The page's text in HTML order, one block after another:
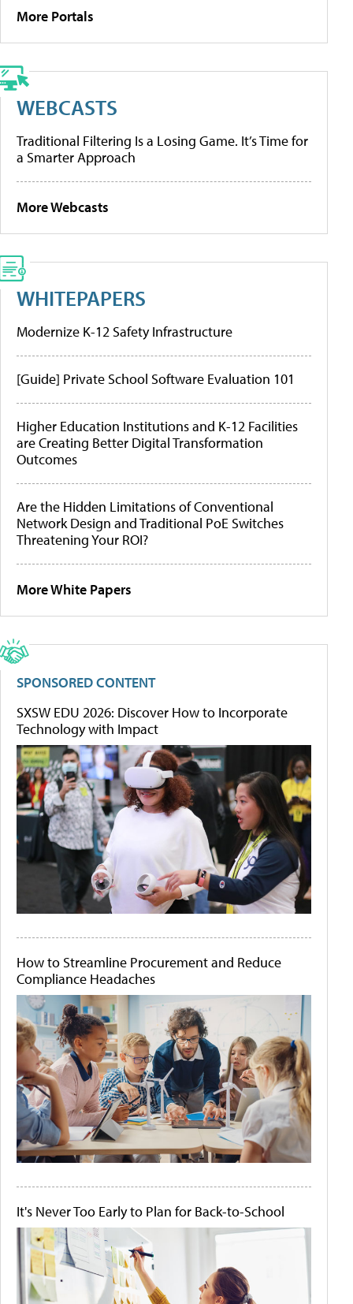
More Portals
WEBCASTS
Traditional Filtering Is a Losing Game. It’s Time for
a Smarter Approach
More Webcasts
WHITEPAPERS
Modernize K-12 Safety Infrastructure
[Guide] Private School Software Evaluation 101
Higher Education Institutions and K-12 Facilities
are Creating Better Digital Transformation
Outcomes
Are the Hidden Limitations of Conventional
Network Design and Traditional PoE Switches
Threatening Your ROI?
More White Papers
SPONSORED CONTENT
SXSW EDU 2026: Discover How to Incorporate
Technology with Impact
How to Streamline Procurement and Reduce
Compliance Headaches
It's Never Too Early to Plan for Back-to-School